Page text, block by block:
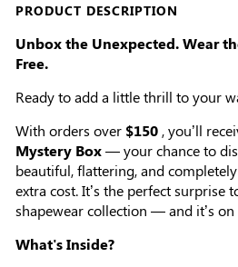
PRODUCT DESCRIPTION
Unbox the Unexpected. Wear
Free.
Ready to add a little thrill to your
With orders over $150, you’ll
Mystery Box— your chance to
beautiful, flattering, and
extra cost. It’s the perfect surprise
shapewear collection — and it’s on
What's Inside?